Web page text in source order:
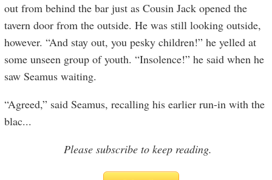
out from behind the bar just as Cousin Jack opened the
tavern door from the outside. He was still looking outside,
however. “And stay out, you pesky children!” he yelled at
some unseen group of youth. “Insolence!” he said when he
saw Seamus waiting.
“Agreed,” said Seamus, recalling his earlier run-in with the
blac...
Please subscribe to keep reading.